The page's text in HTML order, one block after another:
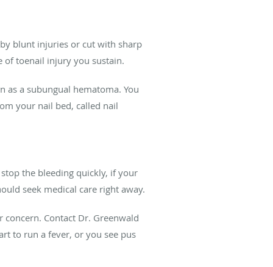
blunt injuries or cut with sharp
of toenail injury you sustain.
a subungual hematoma. You
your nail bed, called nail
the bleeding quickly, if your
seek medical care right away.
Contact Dr. Greenwald
to run a fever, or you see pus